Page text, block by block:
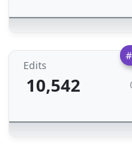
Edits
10,542